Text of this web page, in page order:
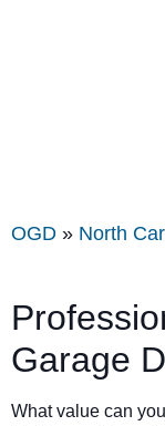
OGD » North
Garage
What value can